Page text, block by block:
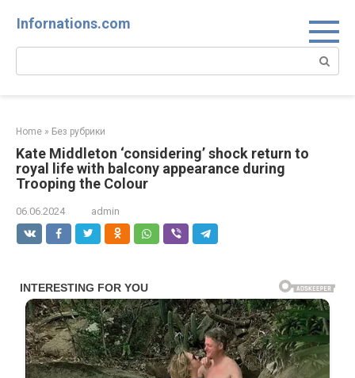
Infornations.com
Search:
Home » Без рубрики
Kate Middleton ‘considering’ shock return to
royal life with balcony appearance during
Trooping the Colour
06.06.2024 admin